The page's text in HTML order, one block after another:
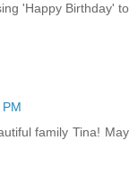
'Happy Birthday' to
family Tina! May